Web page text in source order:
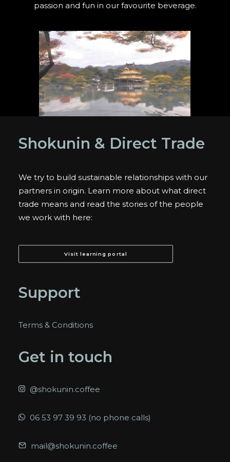
passion and fun in our favourite beverage.
Shokunin & Direct Trade
We try to build sustainable relationships with our
partners in origin. Learn more about what direct
trade means and read the stories of the people
we work with here:
Visit learning portal
Support
Terms & Conditions
Get in touch
@shokunin.coffee
06 53 97 39 93 (no phone calls)
mail@shokunin.coffee